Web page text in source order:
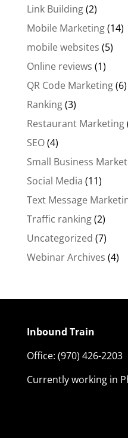
Link Building(2)
Mobile Marketing(14)
mobile websites (5)
Online reviews (1)
QR Code Marketing(6)
Ranking(3)
Restaurant Marketing
SEO(4)
Small Business
Social Media (11)
Text Message
Traffic ranking(2)
Uncategorized (7)
Webinar Archives (4)
Inbound Train
Office: (970) 426-2203
Currently working in